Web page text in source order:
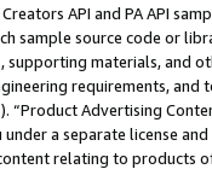
API and PA API
sample source code or
supporting materials, and
requirements,
“Product Advertising
a separate license
relating to products